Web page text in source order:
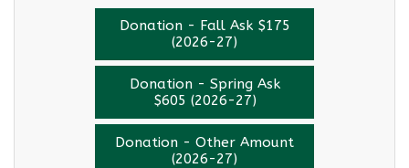
Donation - Fall Ask $175
(2026-27)
Donation - Spring Ask
$605 (2026-27)
Donation - Other Amount
(2026-27)